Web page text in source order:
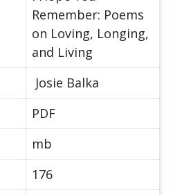
Remember: Poems
on Loving, Longing,
and Living
Josie Balka
PDF
mb
176